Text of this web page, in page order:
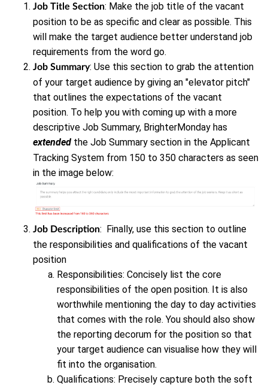
Job Title Section: Make the job title of the vacant
position to be as specific and clear as possible. This
will make the target audience better understand job
requirements from the word go.
Job Summary: Use this section to grab the attention
of your target audience by giving an "elevator pitch"
that outlines the expectations of the vacant
position. To help you with coming up with a more
descriptive Job Summary, BrighterMonday has
extended the Job Summary section in the Applicant
Tracking System from 150 to 350 characters as seen
in the image below:
Job Description: Finally, use this section to outline
the responsibilities and qualifications of the vacant
position
Responsibilities: Concisely list the core
responsibilities of the open position. It is also
worthwhile mentioning the day to day activities
that comes with the role. You should also show
the reporting decorum for the position so that
your target audience can visualise how they will
fit into the organisation.
Qualifications: Precisely capture both the soft